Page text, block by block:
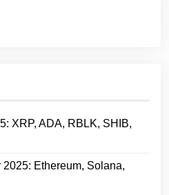
XRP, ADA, RBLK, SHIB,
Ethereum, Solana,